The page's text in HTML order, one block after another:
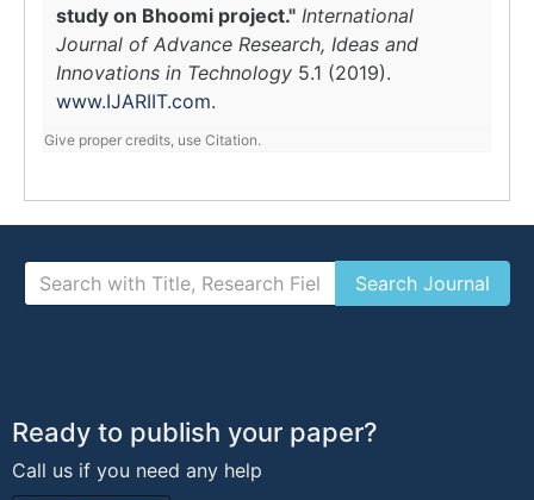
study on Bhoomi project." International
Journal of Advance Research, Ideas and
Innovations in Technology 5.1 (2019).
www.IJARIIT.com.
Give proper credits, use Citation.
Ready to publish your paper?
Call us if you need any help